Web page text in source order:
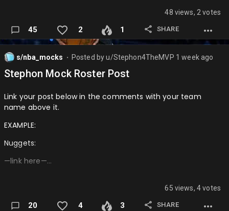
OKC: Kon Knuppel, Christian Anderson, Tidjane Salaün, 2027
1st (via Dallas Mavericks), 2027 1st (via Miami Heat), 2028 (
Charlotte Hornets (swap rights over Minnesota
Timberwolves), 2029 1st (via Charlotte Hornets), 2032 1st
(via Charlotte Hornets)
────────────────────────────────────
via ORL + 2029 FRP + 2031 FRP
POR: Scottie Barnes
────────────────────────────────────
48 views, 2 votes
45 2 1 SHARE
s/nba_mocks Posted byu/Stephon4TheMVP 1 week ago
Stephon Mock Roster Post
Link your post below in the comments with your team
name above it.
EXAMPLE:
Nuggets:
—link here—…
65 views, 4 votes
20 4 3 SHARE